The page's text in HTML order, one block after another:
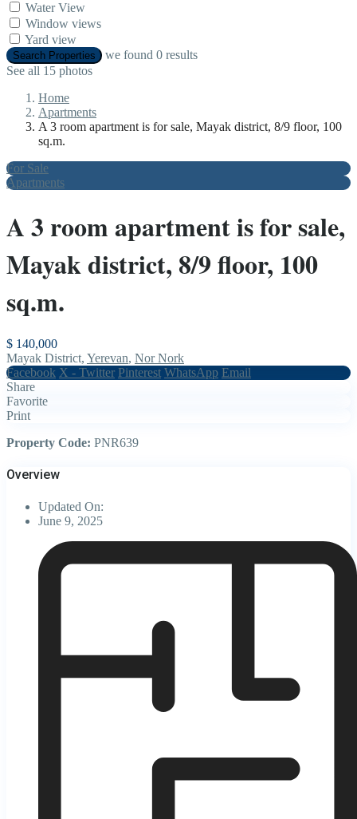
Water View
Window views
Yard view
Search Properties we found 0 results
See all 15 photos
Home
Apartments
A 3 room apartment is for sale, Mayak district, 8/9 floor, 100
sq.m.
For Sale
Apartments
A 3 room apartment is for sale,
Mayak district, 8/9 floor, 100
sq.m.
$ 140,000
Mayak District, Yerevan, Nor Nork
Facebook X - Twitter Pinterest WhatsApp Email
Share
Favorite
Print
Property Code: PNR639
Overview
Updated On:
June 9, 2025